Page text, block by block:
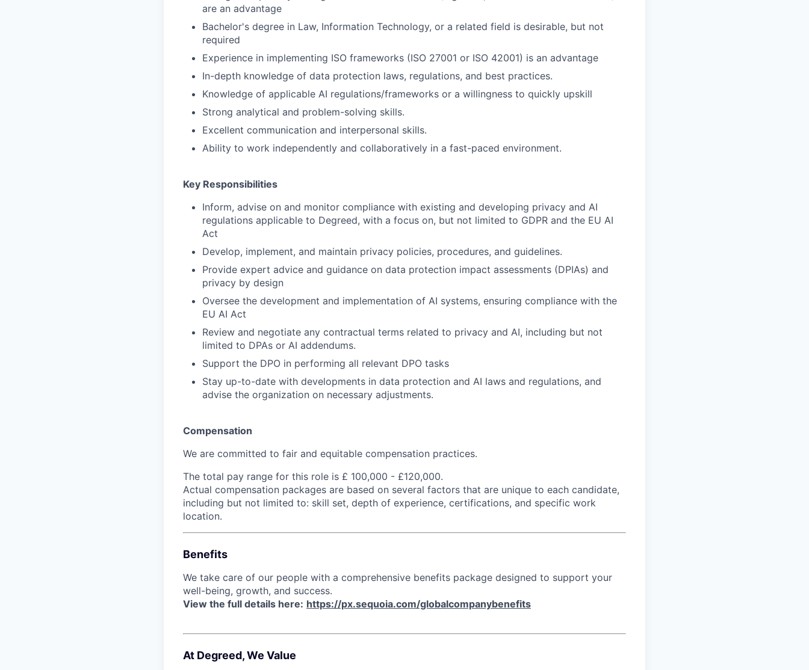
are an advantage
Bachelor's degree in Law, Information Technology, or a related field is desirable, but not
required
Experience in implementing ISO frameworks (ISO 27001 or ISO 42001) is an advantage
In-depth knowledge of data protection laws, regulations, and best practices.
Knowledge of applicable AI regulations/frameworks or a willingness to quickly upskill
Strong analytical and problem-solving skills.
Excellent communication and interpersonal skills.
Ability to work independently and collaboratively in a fast-paced environment.
Key Responsibilities
Inform, advise on and monitor compliance with existing and developing privacy and AI
regulations applicable to Degreed, with a focus on, but not limited to GDPR and the EU AI
Act
Develop, implement, and maintain privacy policies, procedures, and guidelines.
Provide expert advice and guidance on data protection impact assessments (DPIAs) and
privacy by design
Oversee the development and implementation of AI systems, ensuring compliance with the
EU AI Act
Review and negotiate any contractual terms related to privacy and AI, including but not
limited to DPAs or AI addendums.
Support the DPO in performing all relevant DPO tasks
Stay up-to-date with developments in data protection and AI laws and regulations, and
advise the organization on necessary adjustments.
Compensation
We are committed to fair and equitable compensation practices.
The total pay range for this role is £ 100,000 - £120,000.
Actual compensation packages are based on several factors that are unique to each candidate,
including but not limited to: skill set, depth of experience, certifications, and specific work
location.
Benefits
We take care of our people with a comprehensive benefits package designed to support your
well-being, growth, and success.
View the full details here: https://px.sequoia.com/globalcompanybenefits
At Degreed, We Value